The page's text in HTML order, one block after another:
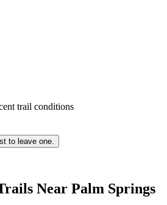
trail conditions
to leave one.
Near Palm Springs